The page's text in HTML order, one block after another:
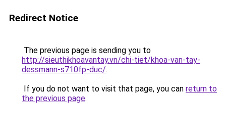
Redirect Notice
The previous page is sending you to
http://sieuthikhoavantay.vn/chi-tiet/khoa-van-tay-
dessmann-s710fp-duc/.
If you do not want to visit that page, you can return to
the previous page.